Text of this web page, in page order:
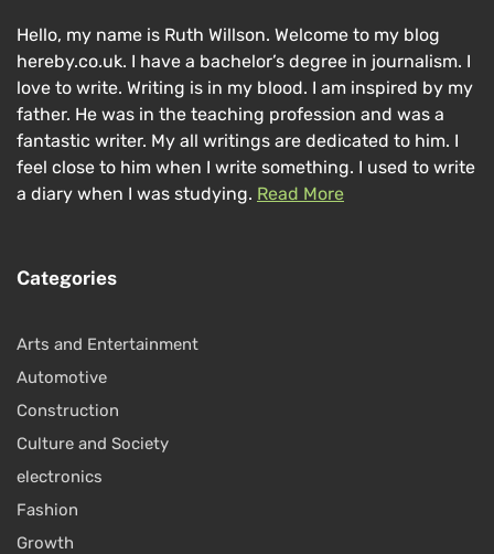
Hello, my name is Ruth Willson. Welcome to my blog
hereby.co.uk. I have a bachelor’s degree in journalism. I
love to write. Writing is in my blood. I am inspired by my
father. He was in the teaching profession and was a
fantastic writer. My all writings are dedicated to him. I
feel close to him when I write something. I used to write
a diary when I was studying. Read More
Categories
Arts and Entertainment
Automotive
Construction
Culture and Society
electronics
Fashion
Growth